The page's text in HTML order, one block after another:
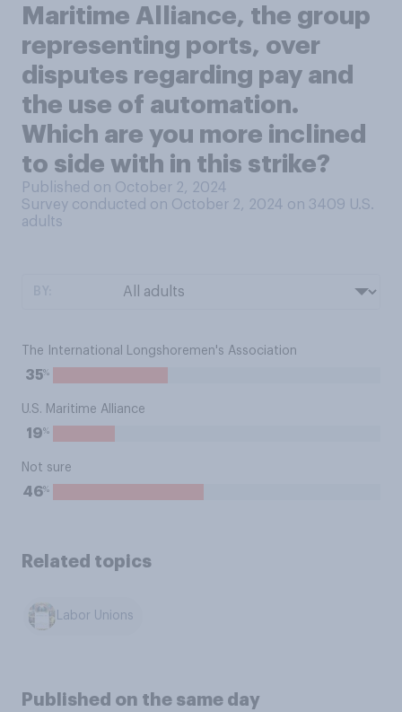
Maritime Alliance, the group
representing ports, over
disputes regarding pay and
the use of automation.
Which are you more inclined
to side with in this strike?
Published on October 2, 2024
Survey conducted on October 2, 2024 on 3409 U.S.
adults
The International Longshoremen's Association
35%
U.S. Maritime Alliance
19%
Not sure
46%
Related topics
Labor Unions
Published on the same day